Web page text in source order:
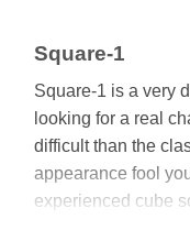
Square-1
Square-1 is a very
looking for a real
difficult than the
appearance fool
experienced cube